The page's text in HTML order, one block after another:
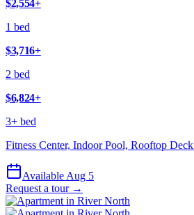
$2,554+
1 bed
$3,716+
2 bed
$6,824+
3+ bed
Fitness Center, Indoor Pool, Rooftop Deck
Available Aug 5
Request a tour →